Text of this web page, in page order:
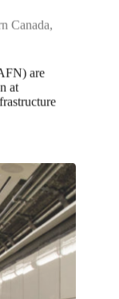
Canada
are
at